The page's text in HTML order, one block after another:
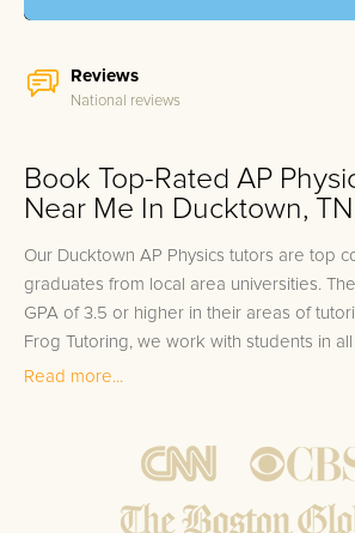
Reviews
National reviews
Book Top-Rated AP
Near Me In Ducktown, TN
Our Ducktown AP Physics tutors are top
graduates from local area universities.
GPA of 3.5 or higher in their areas of
Frog Tutoring, we work with students in
our Ducktown private AP Physics tutors
Bring student up to speed by
ensure they are not missing any
Read more...